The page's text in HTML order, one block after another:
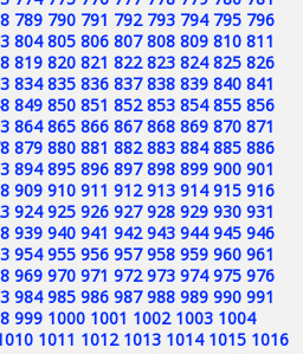
789 790 791 792 793 794 795 796
804 805 806 807 808 809 810 811
819 820 821 822 823 824 825 826
834 835 836 837 838 839 840 841
849 850 851 852 853 854 855 856
864 865 866 867 868 869 870 871
879 880 881 882 883 884 885 886
894 895 896 897 898 899 900 901
909 910 911 912 913 914 915 916
924 925 926 927 928 929 930 931
939 940 941 942 943 944 945 946
954 955 956 957 958 959 960 961
969 970 971 972 973 974 975 976
984 985 986 987 988 989 990 991
999 1000 1001 1002 1003 1004
1011 1012 1013 1014 1015 1016